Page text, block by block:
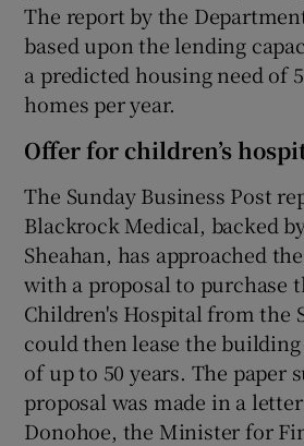
The report by the
based upon the lending
a predicted housing need of
homes per year.
Offer for children’s
The Sunday Business Post
Blackrock Medical, backed
Sheahan, has approached
with a proposal to purchase
Children's Hospital from the
could then lease the
of up to 50 years. The paper
proposal was made in a
Donohoe, the Minister for